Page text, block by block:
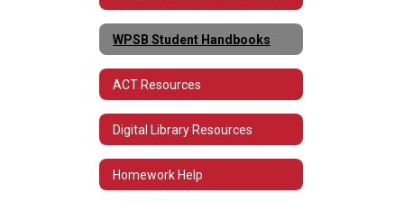
WPSB Student Handbooks
ACT Resources
Digital Library Resources
Homework Help